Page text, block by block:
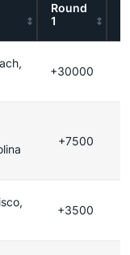
Round
1
+30000
+7500
+3500